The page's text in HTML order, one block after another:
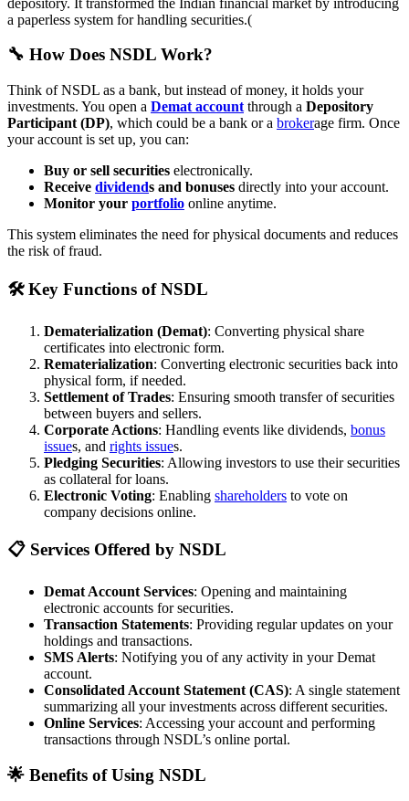
a paperless system for handling securities.(
🔧 How Does NSDL Work?
Think of NSDL as a bank, but instead of money, it holds your
investments. You open a Demat account through a Depository
Participant (DP), which could be a bank or a brokerage firm. Once
your account is set up, you can:
Buy or sell securities electronically.
Receive dividends and bonuses directly into your account.
Monitor your portfolio online anytime.
This system eliminates the need for physical documents and reduces
the risk of fraud.
🛠️ Key Functions of NSDL
Dematerialization (Demat): Converting physical share
certificates into electronic form.
Rematerialization: Converting electronic securities back into
physical form, if needed.
Settlement of Trades: Ensuring smooth transfer of securities
between buyers and sellers.
Corporate Actions: Handling events like dividends, bonus
issues, and rights issues.
Pledging Securities: Allowing investors to use their securities
as collateral for loans.
Electronic Voting: Enabling shareholders to vote on
company decisions online.
📋 Services Offered by NSDL
Demat Account Services: Opening and maintaining
electronic accounts for securities.
Transaction Statements: Providing regular updates on your
holdings and transactions.
SMS Alerts: Notifying you of any activity in your Demat
account.
Consolidated Account Statement (CAS): A single statement
summarizing all your investments across different securities.
Online Services: Accessing your account and performing
transactions through NSDL’s online portal.
🌟 Benefits of Using NSDL